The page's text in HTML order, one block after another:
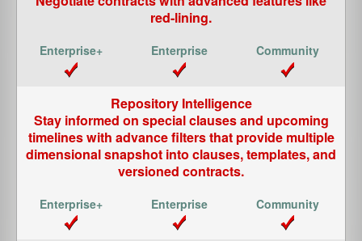
red-lining.
Repository Intelligence
Stay informed on special clauses and upcoming
timelines with advance filters that provide multiple
dimensional snapshot into clauses, templates, and
versioned contracts.